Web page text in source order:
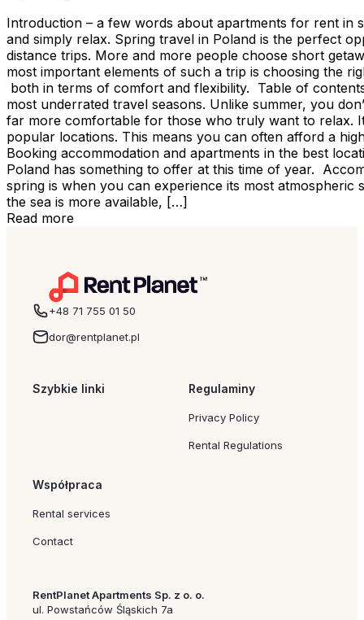
Introduction – a few words about apartments for rent in
and simply relax. Spring travel in Poland is the perfect
distance trips. More and more people choose short
most important elements of such a trip is choosing the
both in terms of comfort and flexibility. Table of
most underrated travel seasons. Unlike summer, you
far more comfortable for those who truly want to relax.
popular locations. This means you can often afford a
Booking accommodation and apartments in the best
Poland has something to offer at this time of year.
spring is when you can experience its most
the sea is more available, […]
Read more
+48 71 755 01 50
dor@rentplanet.pl
Szybkie linki Regulaminy
Privacy Policy
Rental Regulations
Współpraca
Rental services
Contact
RentPlanet Apartments Sp. z o. o.
ul. Powstańców Śląskich 7a